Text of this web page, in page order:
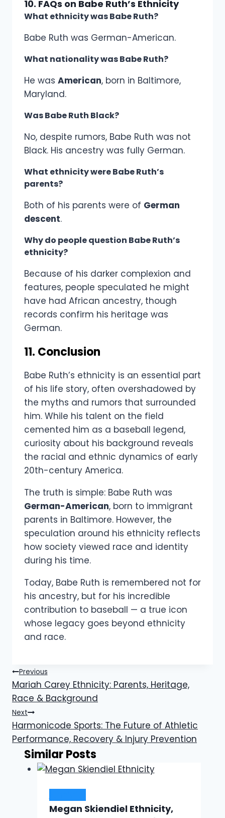
10. FAQs on Babe Ruth’s Ethnicity
What ethnicity was Babe Ruth?
Babe Ruth was German-American.
What nationality was Babe Ruth?
He was American, born in Baltimore,
Maryland.
Was Babe Ruth Black?
No, despite rumors, Babe Ruth was not
Black. His ancestry was fully German.
What ethnicity were Babe Ruth’s
parents?
Both of his parents were of German
descent.
Why do people question Babe Ruth’s
ethnicity?
Because of his darker complexion and
features, people speculated he might
have had African ancestry, though
records confirm his heritage was
German.
11. Conclusion
Babe Ruth’s ethnicity is an essential part
of his life story, often overshadowed by
the myths and rumors that surrounded
him. While his talent on the field
cemented him as a baseball legend,
curiosity about his background reveals
the racial and ethnic dynamics of early
20th-century America.
The truth is simple: Babe Ruth was
German-American, born to immigrant
parents in Baltimore. However, the
speculation around his ethnicity reflects
how society viewed race and identity
during his time.
Today, Babe Ruth is remembered not for
his ancestry, but for his incredible
contribution to baseball — a true icon
whose legacy goes beyond ethnicity
and race.
Post
navigation
Previous
Mariah Carey Ethnicity: Parents, Heritage,
Race & Background
Next
Harmonicode Sports: The Future of Athletic
Performance, Recovery & Injury Prevention
Similar Posts
Megan Skiendiel Ethnicity,